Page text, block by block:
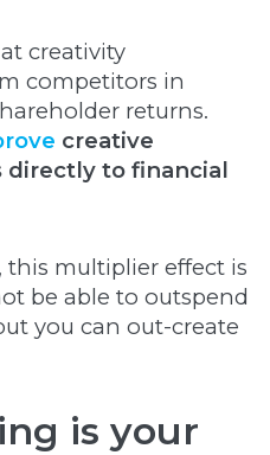
creativity
competitors in
returns.
creative
directly to financial
this multiplier effect is
be able to outspend
you can out-create
is your